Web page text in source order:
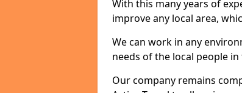
With this many years of
improve any local area,
We can work in any
needs of the local people
Our company remains